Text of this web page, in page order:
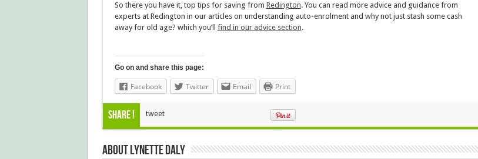
So there you have it, top tips for saving from Redington. You can read more advice and guidance from
experts at Redington in our articles on understanding auto-enrolment and why not just stash some cash
away for old age? which you’ll find in our advice section.
Go on and share this page:
Facebook Twitter Email Print
Share ! tweet
About Lynette Daly